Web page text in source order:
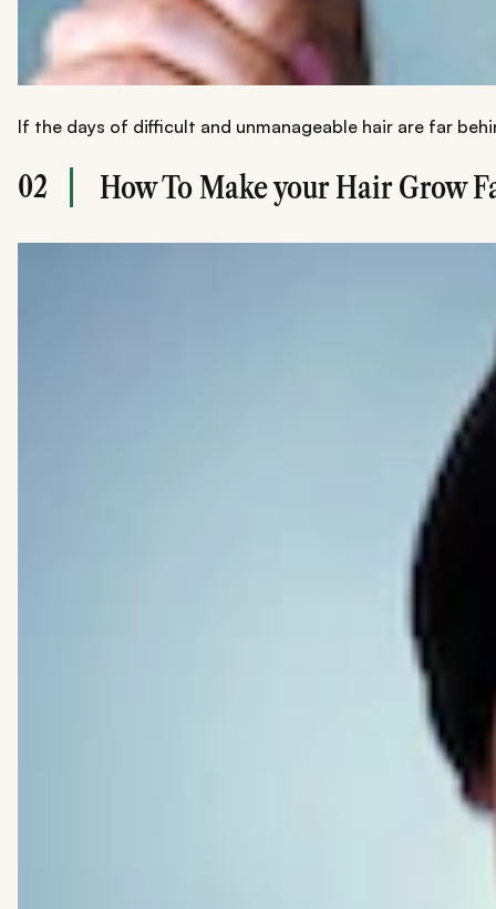
If the days of difficult and unmanageable hair are far
02 How To Make your Hair Grow